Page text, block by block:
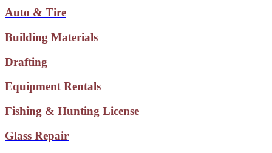
Auto & Tire
Building Materials
Drafting
Equipment Rentals
Fishing & Hunting License
Glass Repair